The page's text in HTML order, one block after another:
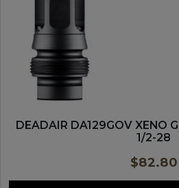
DEADAIR DA129GOV XENO
1/2-28
$82.80